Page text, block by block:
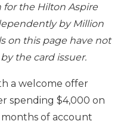
for the Hilton Aspire
by Million
on this page have not
the card issuer.
a welcome offer
spending $4,000 on
of account